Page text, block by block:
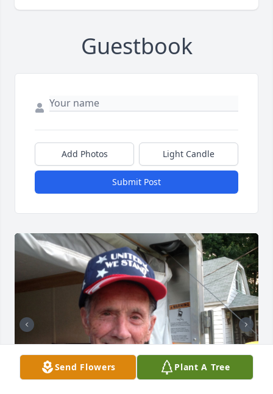
Guestbook
Add Photos Light Candle
Submit Post
Send Flowers Plant A Tree